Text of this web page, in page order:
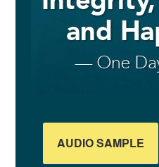
AUDIO SAMPLE